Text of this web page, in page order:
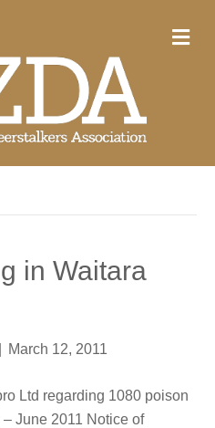
M
e
in Waitara
March 12, 2011
Ltd regarding 1080 poison
June 2011 Notice of